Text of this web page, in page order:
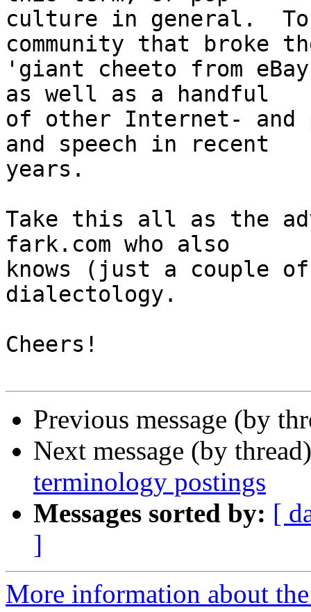
culture in general.
community that broke
'giant cheeto from
as well as a handful
of other Internet- and
and speech in recent
years.
Take this all as the
fark.com who also
knows (just a couple
dialectology.
Cheers!
Previous message (by
Next message (by
terminology postings
Messages sorted by: [
]
More information about